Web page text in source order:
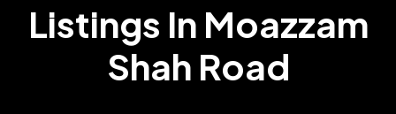
Listings In Moazzam
Shah Road